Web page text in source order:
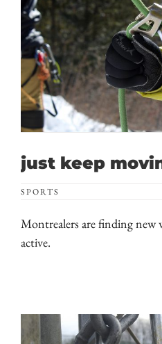
just keep
SPORTS
Montrealers are finding new
active.